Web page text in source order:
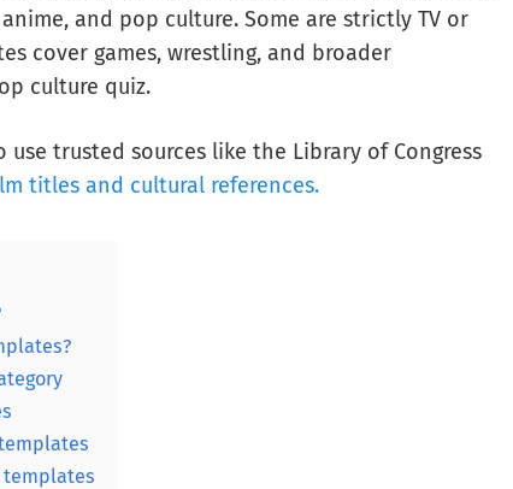
and pop culture. Some are strictly TV or
cover games, wrestling, and broader
culture quiz.
trusted sources like the Library of Congress
titles and cultural references.
templates